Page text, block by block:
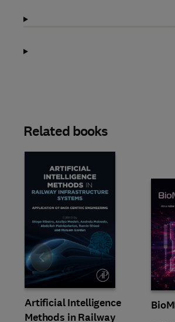
Related books
Artificial Intelligence
Methods in Railway
Slide